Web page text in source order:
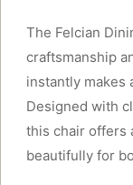
The Felcian
craftsmanship
instantly makes
Designed with
this chair offers
beautifully for